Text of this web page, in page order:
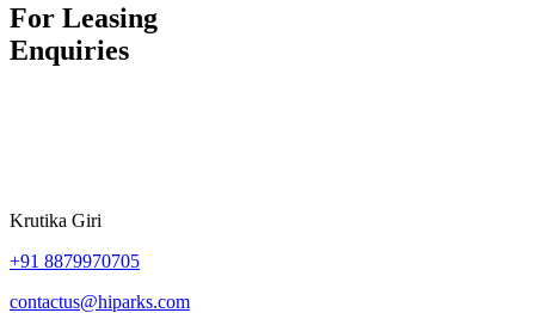
For Leasing
Enquiries
Krutika Giri
+91 8879970705
contactus@hiparks.com